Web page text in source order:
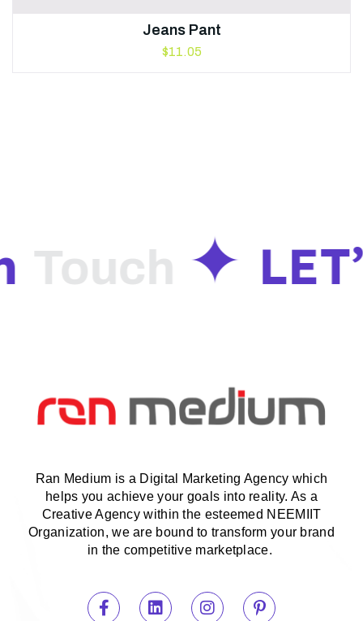
Jeans Pant
$11.05
Touch
Ran Medium is a Digital Marketing Agency which
helps you achieve your goals into reality. As a
Creative Agency within the esteemed NEEMIIT
Organization, we are bound to transform your brand
in the competitive marketplace.